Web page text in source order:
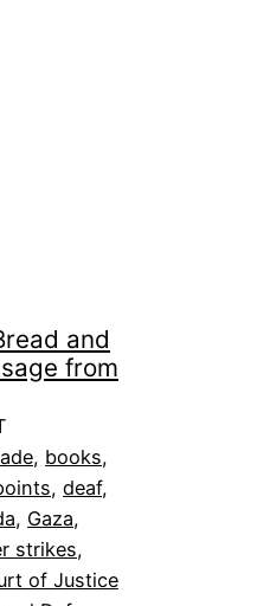
and
from
, books
, deaf
, Gaza
strikes
of Justice